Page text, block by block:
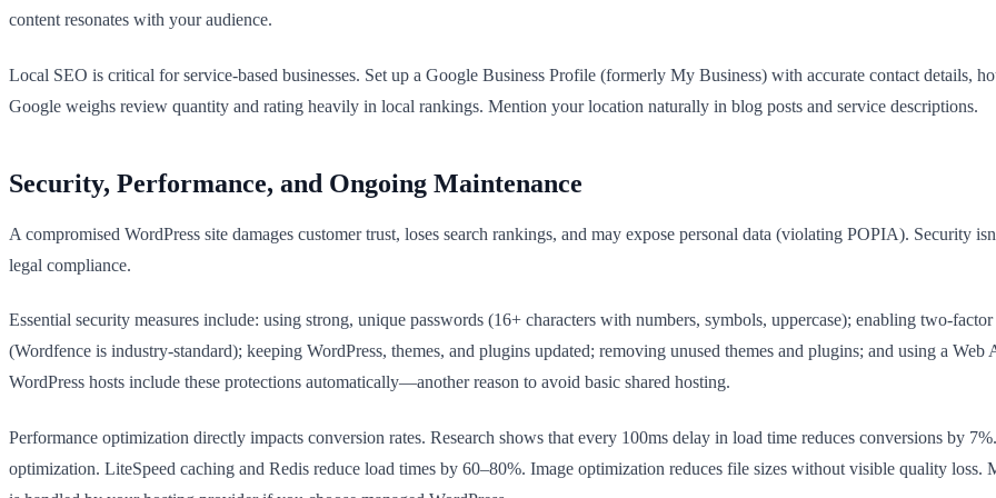
content resonates with your audience.
Local SEO is critical for service-based businesses. Set up a Google Business Profile (formerly My Business) with accurate contact details,
Google weighs review quantity and rating heavily in local rankings. Mention your location naturally in blog posts and service descriptions.
Security, Performance, and Ongoing Maintenance
A compromised WordPress site damages customer trust, loses search rankings, and may expose personal data (violating POPIA). Security
legal compliance.
Essential security measures include: using strong, unique passwords (16+ characters with numbers, symbols, uppercase); enabling two-
(Wordfence is industry-standard); keeping WordPress, themes, and plugins updated; removing unused themes and plugins; and using a
WordPress hosts include these protections automatically—another reason to avoid basic shared hosting.
Performance optimization directly impacts conversion rates. Research shows that every 100ms delay in load time reduces conversions by
optimization. LiteSpeed caching and Redis reduce load times by 60–80%. Image optimization reduces file sizes without visible quality